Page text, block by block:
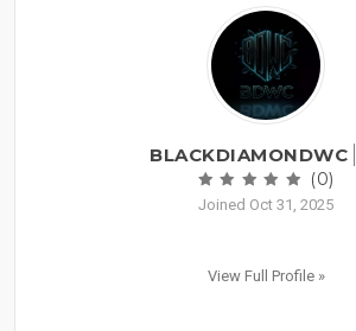
BLACKDIAMONDWC
(0)
Joined Oct 31, 2025
View Full Profile »